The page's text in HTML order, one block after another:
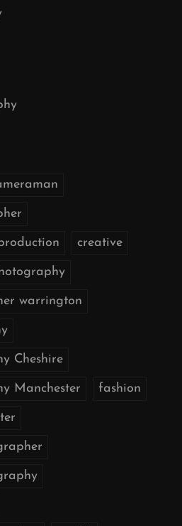
creative
warrington
Cheshire
Manchester fashion